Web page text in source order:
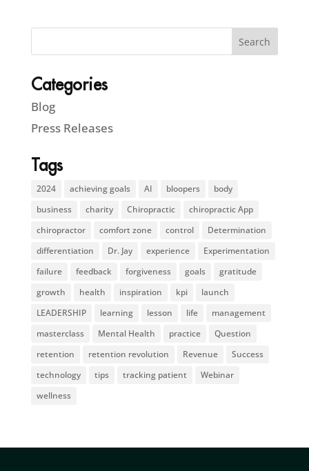
Categories
Blog
Press Releases
Tags
2024 achieving goals AI bloopers
body
business
charity Chiropractic
chiropractic App
chiropractor
comfort zone control
Determination
differentiation
Dr. Jay experience
Experimentation
failure
feedback forgiveness goals
gratitude
growth
health inspiration kpi
launch
LEADERSHIP
learning lesson life
management
masterclass
Mental Health practice
Question
retention
retention revolution Revenue
Success
technology
tips tracking patient
Webinar
wellness